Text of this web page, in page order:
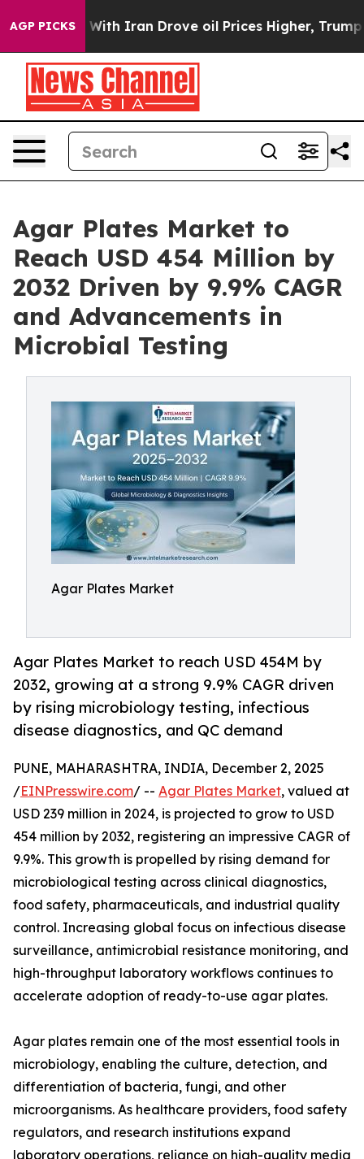
AGP PICKS
Iran Drove oil Prices Higher, Trump Gave
Agar Plates Market to
Reach USD 454 Million by
2032 Driven by 9.9% CAGR
and Advancements in
Microbial Testing
Agar Plates Market
Agar Plates Market to reach USD 454M by
2032, growing at a strong 9.9% CAGR driven
by rising microbiology testing, infectious
disease diagnostics, and QC demand
PUNE, MAHARASHTRA, INDIA, December 2, 2025
/EINPresswire.com/ -- Agar Plates Market, valued at
USD 239 million in 2024, is projected to grow to USD
454 million by 2032, registering an impressive CAGR of
9.9%. This growth is propelled by rising demand for
microbiological testing across clinical diagnostics,
food safety, pharmaceuticals, and industrial quality
control. Increasing global focus on infectious disease
surveillance, antimicrobial resistance monitoring, and
high-throughput laboratory workflows continues to
accelerate adoption of ready-to-use agar plates.
Agar plates remain one of the most essential tools in
microbiology, enabling the culture, detection, and
differentiation of bacteria, fungi, and other
microorganisms. As healthcare providers, food safety
regulators, and research institutions expand
laboratory operations, reliance on high-quality media